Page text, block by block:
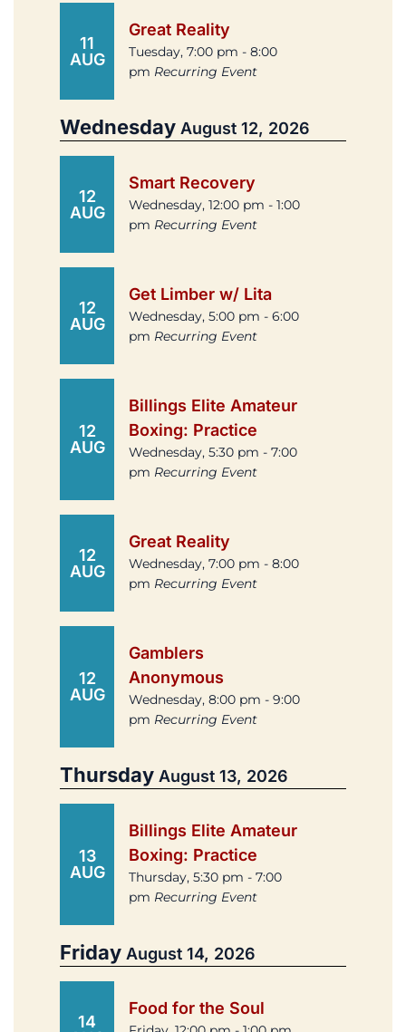
11
AUG
Great Reality
Tuesday, 7:00 pm - 8:00
pm Recurring Event
Wednesday August 12, 2026
12
AUG
Smart Recovery
Wednesday, 12:00 pm - 1:00
pm Recurring Event
12
AUG
Get Limber w/ Lita
Wednesday, 5:00 pm - 6:00
pm Recurring Event
12
AUG
Billings Elite Amateur
Boxing: Practice
Wednesday, 5:30 pm - 7:00
pm Recurring Event
12
AUG
Great Reality
Wednesday, 7:00 pm - 8:00
pm Recurring Event
12
AUG
Gamblers
Anonymous
Wednesday, 8:00 pm - 9:00
pm Recurring Event
Thursday August 13, 2026
13
AUG
Billings Elite Amateur
Boxing: Practice
Thursday, 5:30 pm - 7:00
pm Recurring Event
Friday August 14, 2026
14
Food for the Soul